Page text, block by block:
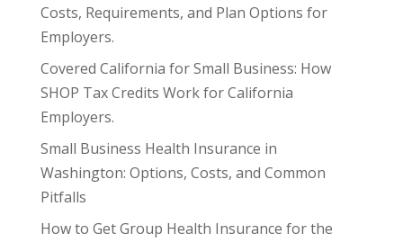
Costs, Requirements, and Plan Options for
Employers.
Covered California for Small Business: How
SHOP Tax Credits Work for California
Employers.
Small Business Health Insurance in
Washington: Options, Costs, and Common
Pitfalls
How to Get Group Health Insurance for the